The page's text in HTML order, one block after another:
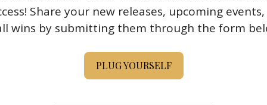
Share your new releases, upcoming
wins by submitting them through the form
PLUG YOURSELF